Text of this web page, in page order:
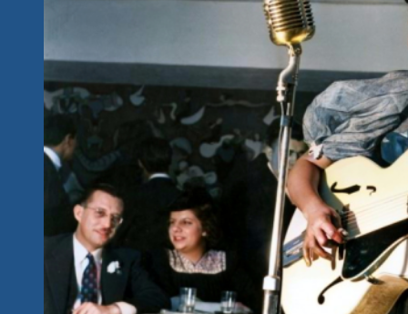
It
Rock
Roll:
Salute
Blues
Greats
Our